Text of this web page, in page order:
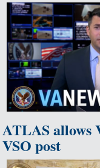
ATLAS allows
VSO post